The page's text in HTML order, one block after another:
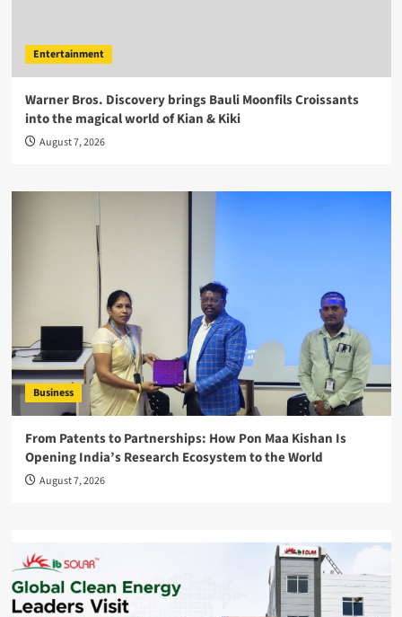
Entertainment
Warner Bros. Discovery brings Bauli Moonfils Croissants
into the magical world of Kian & Kiki
August 7, 2026
Business
From Patents to Partnerships: How Pon Maa Kishan Is
Opening India’s Research Ecosystem to the World
August 7, 2026